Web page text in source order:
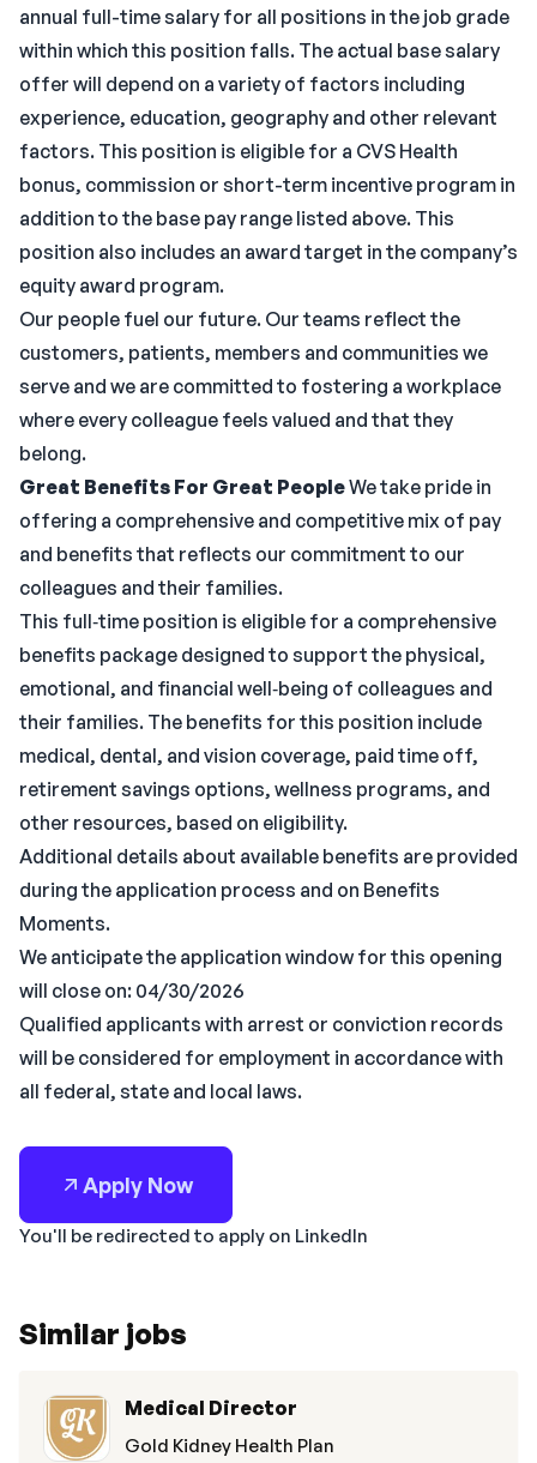
annual full-time salary for all positions in the job grade
within which this position falls. The actual base salary
offer will depend on a variety of factors including
experience, education, geography and other relevant
factors. This position is eligible for a CVS Health
bonus, commission or short-term incentive program in
addition to the base pay range listed above. This
position also includes an award target in the company’s
equity award program.
Our people fuel our future. Our teams reflect the
customers, patients, members and communities we
serve and we are committed to fostering a workplace
where every colleague feels valued and that they
belong.
Great Benefits For Great PeopleWe take pride in
offering a comprehensive and competitive mix of pay
and benefits that reflects our commitment to our
colleagues and their families.
This full‑time position is eligible for a comprehensive
benefits package designed to support the physical,
emotional, and financial well‑being of colleagues and
their families. The benefits for this position include
medical, dental, and vision coverage, paid time off,
retirement savings options, wellness programs, and
other resources, based on eligibility.
Additional details about available benefits are provided
during the application process and on Benefits
Moments.
We anticipate the application window for this opening
will close on: 04/30/2026
Qualified applicants with arrest or conviction records
will be considered for employment in accordance with
all federal, state and local laws.
Apply Now
You'll be redirected to apply on LinkedIn
Similar jobs
Medical Director
Gold Kidney Health Plan